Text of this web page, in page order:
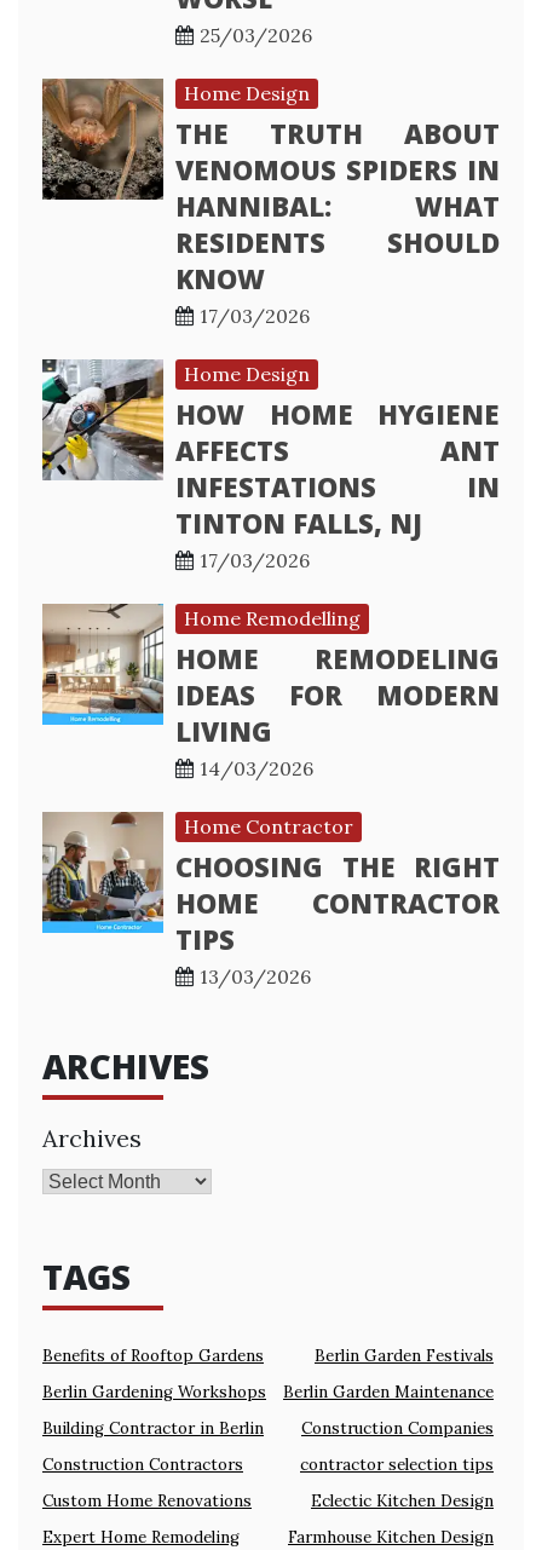
25/03/2026
Home Design
THE TRUTH ABOUT
VENOMOUS SPIDERS IN
HANNIBAL: WHAT
RESIDENTS SHOULD
KNOW
17/03/2026
Home Design
HOW HOME HYGIENE
AFFECTS ANT
INFESTATIONS IN
TINTON FALLS, NJ
17/03/2026
Home Remodelling
HOME REMODELING
IDEAS FOR MODERN
LIVING
14/03/2026
Home Contractor
CHOOSING THE RIGHT
HOME CONTRACTOR
TIPS
13/03/2026
ARCHIVES
Archives
TAGS
Benefits of Rooftop Gardens
Berlin Garden Festivals
Berlin Gardening Workshops
Berlin Garden Maintenance
Building Contractor in Berlin
Construction Companies
Construction Contractors
contractor selection tips
Custom Home Renovations
Eclectic Kitchen Design
Expert Home Remodeling
Farmhouse Kitchen Design